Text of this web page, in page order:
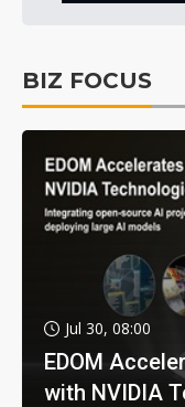
BIZ FOCUS
Jul 30, 08:00
EDOM
with NVIDIA